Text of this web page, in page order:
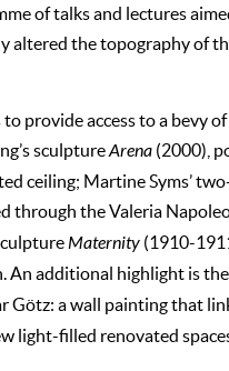
of talks and lectures
altered the topography of
provide access to a bevy
sculptureArena (2000),
ceiling; Martine Syms’
through the Valeria
Maternity (1910-
An additional highlight is
Götz: a wall painting that
light-filled renovated